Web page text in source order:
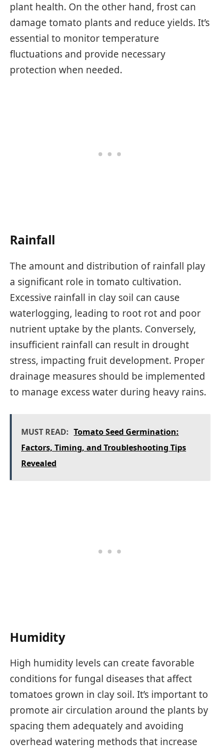
plant health. On the other hand, frost can
damage tomato plants and reduce yields. It’s
essential to monitor temperature
fluctuations and provide necessary
protection when needed.
Rainfall
The amount and distribution of rainfall play
a significant role in tomato cultivation.
Excessive rainfall in clay soil can cause
waterlogging, leading to root rot and poor
nutrient uptake by the plants. Conversely,
insufficient rainfall can result in drought
stress, impacting fruit development. Proper
drainage measures should be implemented
to manage excess water during heavy rains.
MUST READ: Tomato Seed Germination:
Factors, Timing, and Troubleshooting Tips
Revealed
Humidity
High humidity levels can create favorable
conditions for fungal diseases that affect
tomatoes grown in clay soil. It’s important to
promote air circulation around the plants by
spacing them adequately and avoiding
overhead watering methods that increase